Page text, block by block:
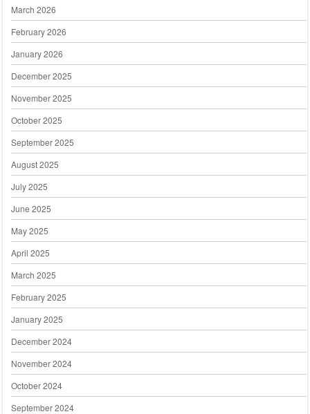
March 2026
February 2026
January 2026
December 2025
November 2025
October 2025
September 2025
August 2025
July 2025
June 2025
May 2025
April 2025
March 2025
February 2025
January 2025
December 2024
November 2024
October 2024
September 2024